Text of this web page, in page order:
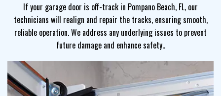
If your garage door is off-track in Pompano Beach, FL, our
technicians will realign and repair the tracks, ensuring smooth,
reliable operation. We address any underlying issues to prevent
future damage and enhance safety..